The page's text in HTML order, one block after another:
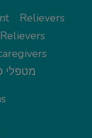
Relievers
Relievers
מטפלי